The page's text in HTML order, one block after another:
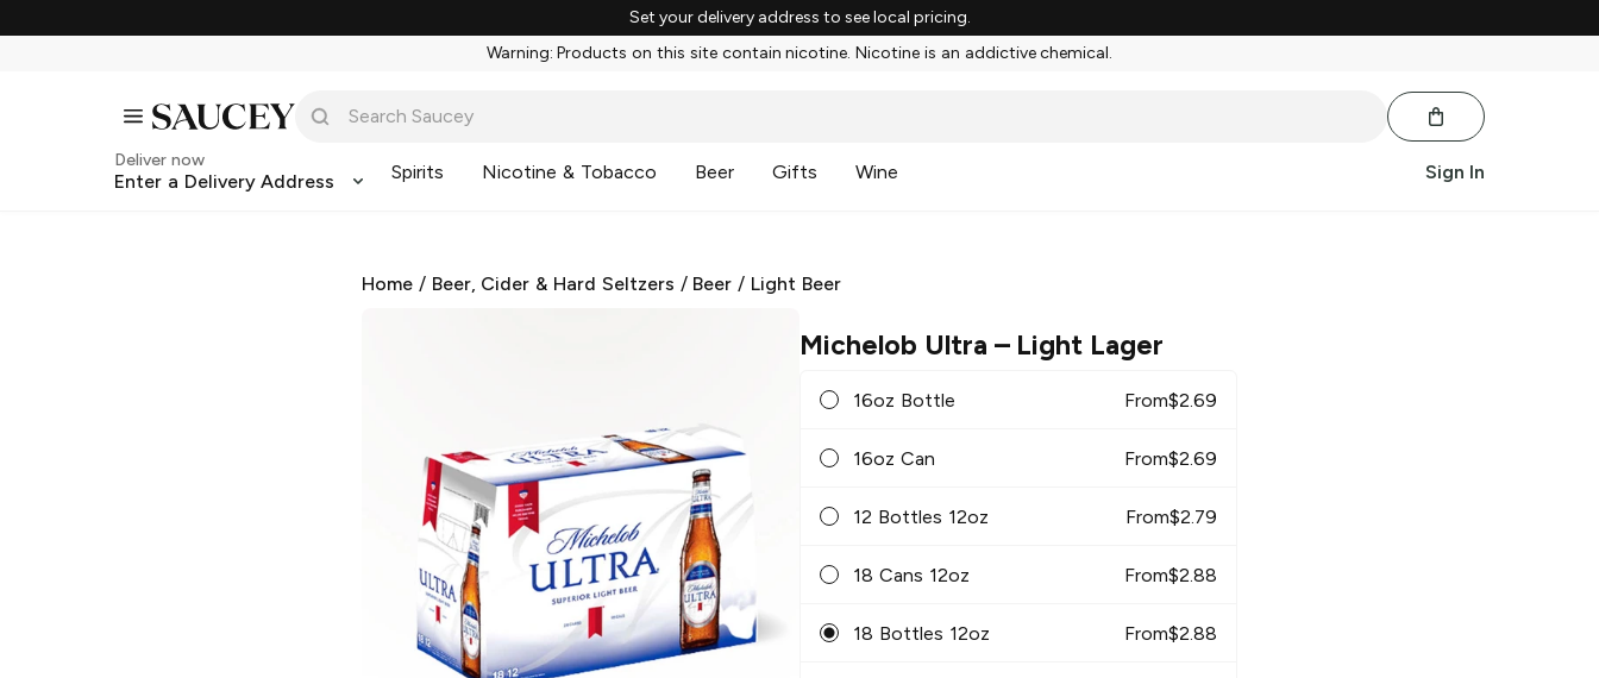
Set your delivery address to see local pricing.
Warning: Products on this site contain nicotine. Nicotine is an addictive chemical.
Deliver now
Enter a Delivery Address Spirits Nicotine & Tobacco Beer Gifts Wine Sign In
Home / Beer, Cider & Hard Seltzers / Beer / Light Beer
Michelob Ultra – Light Lager
16oz Bottle From$2.69
16oz Can From$2.69
12 Bottles 12oz From$2.79
18 Cans 12oz From$2.88
18 Bottles 12oz From$2.88